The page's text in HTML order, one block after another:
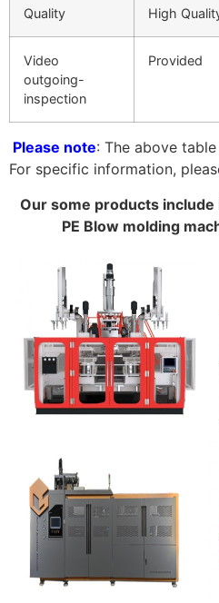
Quality High
Video
outgoing-
inspection
Provided
Please note: The above
For specific information,
Our some products
PE Blow molding